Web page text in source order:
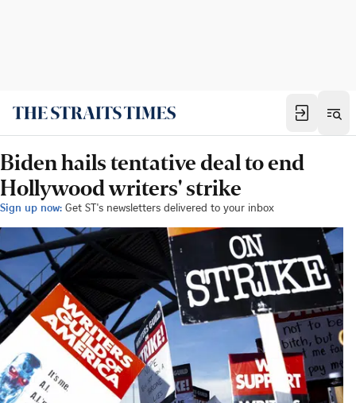
Biden hails tentative deal to end
Hollywood writers' strike
Sign up now: Get ST's newsletters delivered to your inbox